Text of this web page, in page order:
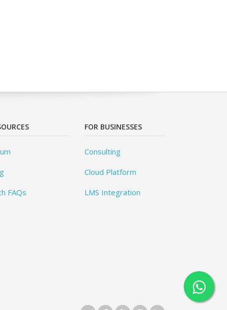
FAQs
FOR BUSINESSES
Consulting
Cloud Platform
LMS Integration